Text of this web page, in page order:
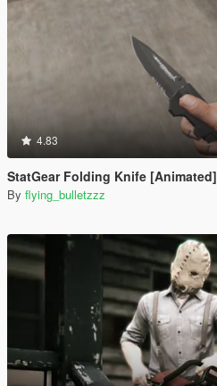
4.83
StatGear Folding Knife [Animated]
By flying_bulletzzz